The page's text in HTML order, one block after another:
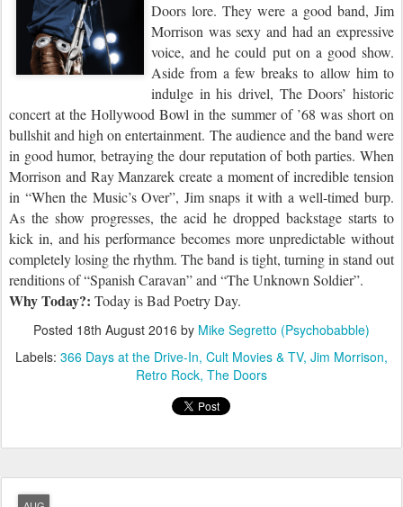
Doors lore. They were a good band, Jim
Morrison was sexy and had an expressive
voice, and he could put on a good show.
Aside from a few breaks to allow him to
indulge in his drivel, The Doors’ historic
concert at the Hollywood Bowl in the summer of ’68 was short on
bullshit and high on entertainment. The audience and the band were
in good humor, betraying the dour reputation of both parties. When
Morrison and Ray Manzarek create a moment of incredible tension
in “When the Music’s Over”, Jim snaps it with a well-timed burp.
As the show progresses, the acid he dropped backstage starts to
kick in, and his performance becomes more unpredictable without
completely losing the rhythm. The band is tight, turning in stand out
renditions of “Spanish Caravan” and “The Unknown Soldier”.
Why Today?: Today is Bad Poetry Day.
Posted 18th August 2016 by Mike Segretto (Psychobabble)
Labels: 366 Days at the Drive-In Cult Movies & TV Jim Morrison
Retro Rock The Doors